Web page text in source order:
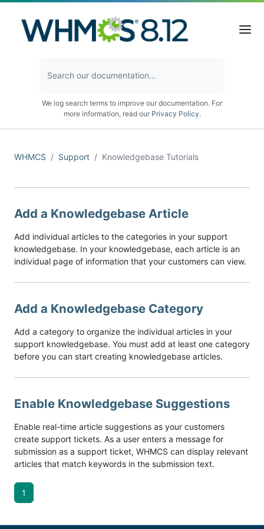
We log search terms to improve our documentation. For
more information, read our Privacy Policy.
WHMCS Support Knowledgebase Tutorials
Add a Knowledgebase Article
Add individual articles to the categories in your support
knowledgebase. In your knowledgebase, each article is an
individual page of information that your customers can view.
Add a Knowledgebase Category
Add a category to organize the individual articles in your
support knowledgebase. You must add at least one category
before you can start creating knowledgebase articles.
Enable Knowledgebase Suggestions
Enable real-time article suggestions as your customers
create support tickets. As a user enters a message for
submission as a support ticket, WHMCS can display relevant
articles that match keywords in the submission text.
1